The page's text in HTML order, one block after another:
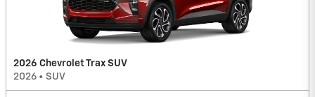
2026 Chevrolet Trax SUV
2026 • SUV